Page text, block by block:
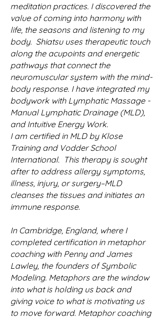
meditation practices. I discovered the
value of coming into harmony with
life, the seasons and listening to my
body. Shiatsu uses therapeutic touch
along the acupoints and energetic
pathways that connect the
neuromuscular system with the mind-
body response. I have integrated my
bodywork with Lymphatic Massage -
Manual Lymphatic Drainage (MLD),
and Intuitive Energy Work.
I am certified in MLD by Klose
Training and Vodder School
International. This therapy is sought
after to address allergy symptoms,
illness, injury, or surgery–MLD
cleanses the tissues and initiates an
immune response.
In Cambridge, England, where I
completed certification in metaphor
coaching with Penny and James
Lawley, the founders of Symbolic
Modeling. Metaphors are the window
into what is holding us back and
giving voice to what is motivating us
to move forward. Metaphor coaching